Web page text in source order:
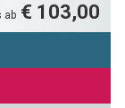
ab € 103,00